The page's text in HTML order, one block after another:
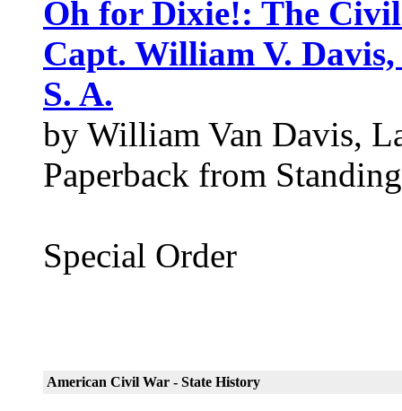
Oh for Dixie!: The
Capt. William V.
S. A.
by William Van Davis,
Paperback from
Special Order
American Civil War - State History